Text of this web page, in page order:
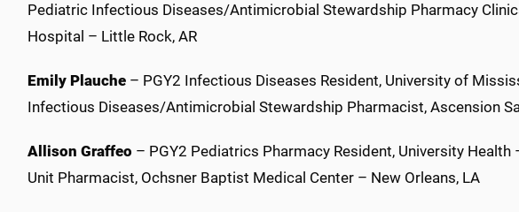
Pediatric Infectious Diseases/Antimicrobial Stewardship Pharmacy
Hospital – Little Rock, AR
Emily Plauche – PGY2 Infectious Diseases Resident, University of
Infectious Diseases/Antimicrobial Stewardship Pharmacist, Ascension
Allison Graffeo – PGY2 Pediatrics Pharmacy Resident, University
Unit Pharmacist, Ochsner Baptist Medical Center – New Orleans, LA